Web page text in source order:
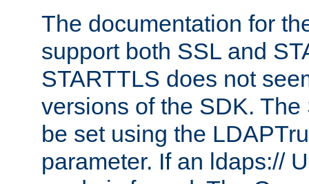
The documentation for
support both SSL and
STARTTLS does not
versions of the SDK.
be set using the
parameter. If an ldaps://